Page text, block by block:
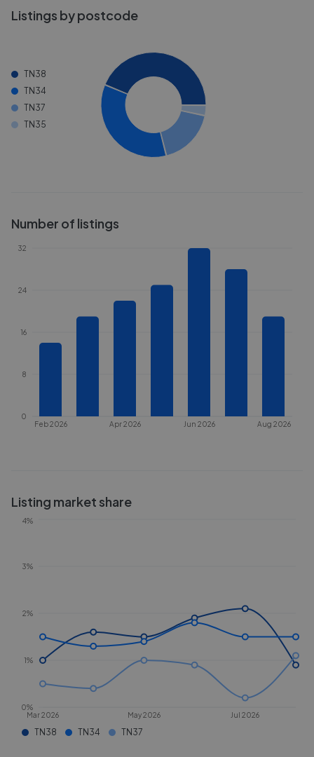
Listings by postcode
TN38
TN34
TN37
TN35
Number of listings
Feb 2026 Apr 2026 Jun 2026 Aug 2026
0
8
16
24
32
Listing market share
Mar 2026 May 2026 Jul 2026
0%
1%
2%
3%
4%
TN38 TN34 TN37